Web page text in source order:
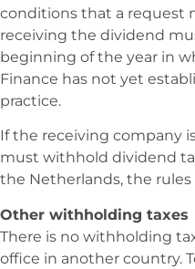
conditions that a request
receiving the dividend
beginning of the year in
Finance has not yet
practice.
If the receiving company
must withhold dividend
the Netherlands, the
Other withholding taxes
There is no withholding
office in another country.